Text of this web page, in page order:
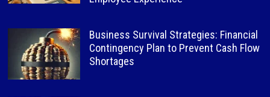
Business Survival Strategies: Financial
Contingency Plan to Prevent Cash Flow
Shortages